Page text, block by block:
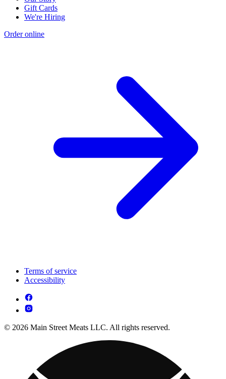
Gift Cards
We're Hiring
Order online
Terms of service
Accessibility
© 2026 Main Street Meats LLC. All rights reserved.